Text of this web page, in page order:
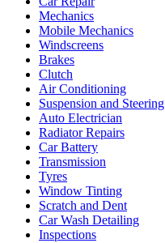
Mechanics
Mobile Mechanics
Windscreens
Brakes
Clutch
Air Conditioning
Suspension and Steering
Auto Electrician
Radiator Repairs
Car Battery
Transmission
Tyres
Window Tinting
Scratch and Dent
Car Wash Detailing
Inspections